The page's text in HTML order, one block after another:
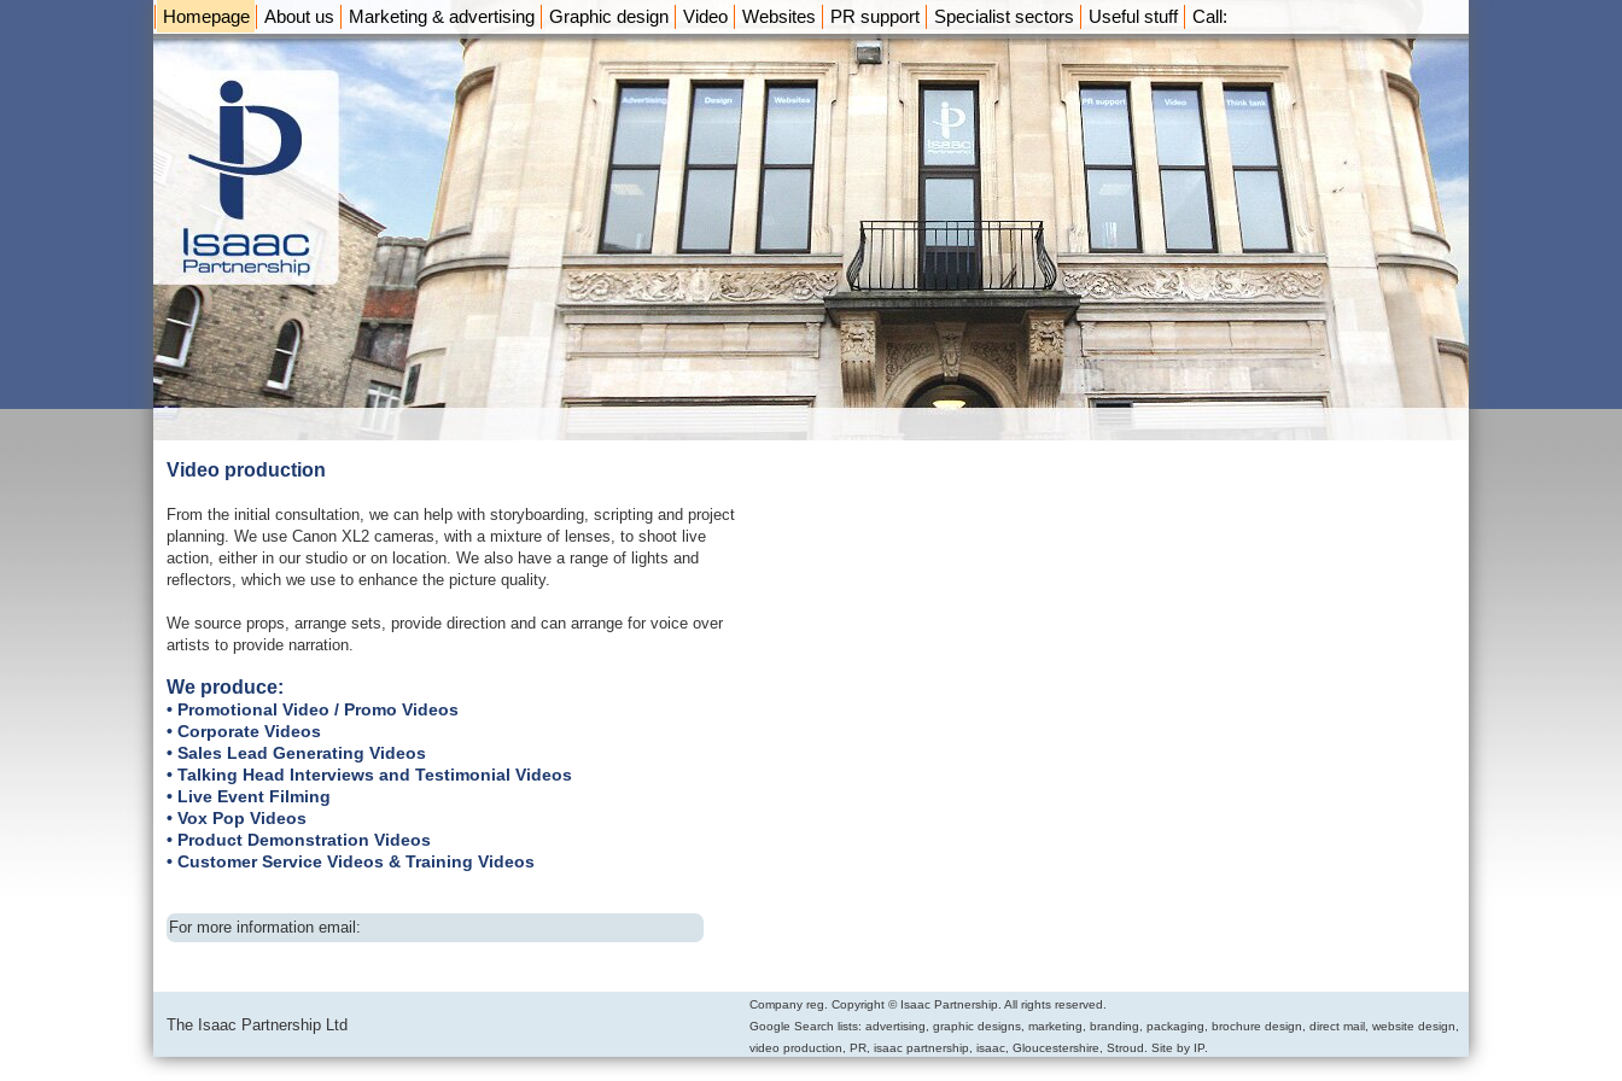
Homepage About us Marketing & advertising Graphic design Video Websites PR support Specialist sectors Useful stuff Call:
Video production
From the initial consultation, we can help with storyboarding, scripting and project
planning. We use Canon XL2 cameras, with a mixture of lenses, to shoot live
action, either in our studio or on location. We also have a range of lights and
reflectors, which we use to enhance the picture quality.
We source props, arrange sets, provide direction and can arrange for voice over
artists to provide narration.
We produce:
• Promotional Video / Promo Videos
• Corporate Videos
• Sales Lead Generating Videos
• Talking Head Interviews and Testimonial Videos
• Live Event Filming
• Vox Pop Videos
• Product Demonstration Videos
• Customer Service Videos & Training Videos
For more information email:
The Isaac Partnership Ltd
Company reg. Copyright © Isaac Partnership. All rights reserved.
Google Search lists: advertising, graphic designs, marketing, branding, packaging, brochure design, direct mail, website design,
video production, PR, isaac partnership, isaac, Gloucestershire, Stroud. Site by IP.